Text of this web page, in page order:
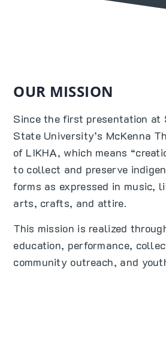
OUR MISSION
Since the first presentation at
State University’s McKenna
of LIKHA, which means
to collect and preserve
forms as expressed in music,
arts, crafts, and attire.
This mission is realized
education, performance,
community outreach, and